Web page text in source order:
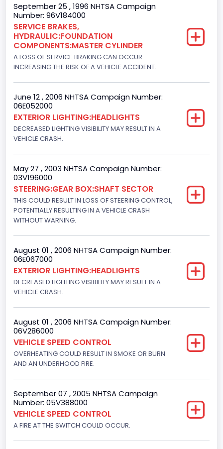
Manual
NCSA Body Type
Light Pickup
NCSA Make
NCSA Model
F-Series pickup
Bus Floor Configuration Type
Bus Type
Not Applicable
Custom Motorcycle Type
Not Applicable
Motorcycle Suspension Type
Not Applicable
Motorcycle Chassis Type
Not Applicable
September 25 , 1996 NHTSA Campaign
Number: 96V184000
SERVICE BRAKES,
HYDRAULIC:FOUNDATION
COMPONENTS:MASTER CYLINDER
A LOSS OF SERVICE BRAKING CAN OCCUR
INCREASING THE RISK OF A VEHICLE ACCIDENT.
June 12 , 2006 NHTSA Campaign Number:
06E052000
EXTERIOR LIGHTING:HEADLIGHTS
DECREASED LIGHTING VISIBILITY MAY RESULT IN A
VEHICLE CRASH.
May 27 , 2003 NHTSA Campaign Number:
03V196000
STEERING:GEAR BOX:SHAFT SECTOR
THIS COULD RESULT IN LOSS OF STEERING CONTROL,
POTENTIALLY RESULTING IN A VEHICLE CRASH
WITHOUT WARNING.
August 01 , 2006 NHTSA Campaign Number:
06E067000
EXTERIOR LIGHTING:HEADLIGHTS
DECREASED LIGHTING VISIBILITY MAY RESULT IN A
VEHICLE CRASH.
August 01 , 2006 NHTSA Campaign Number:
06V286000
VEHICLE SPEED CONTROL
OVERHEATING COULD RESULT IN SMOKE OR BURN
AND AN UNDERHOOD FIRE.
September 07 , 2005 NHTSA Campaign
Number: 05V388000
VEHICLE SPEED CONTROL
A FIRE AT THE SWITCH COULD OCCUR.